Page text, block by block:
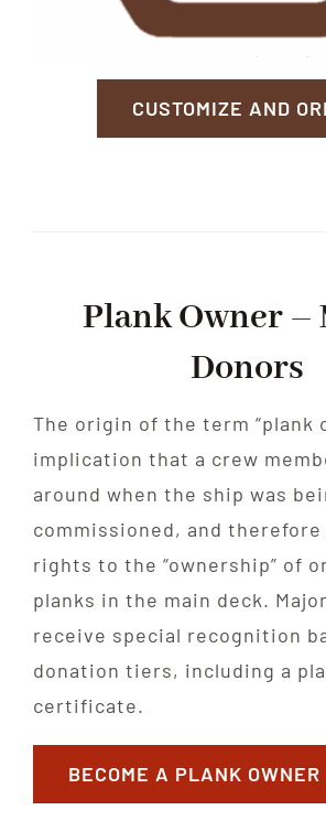
CUSTOMIZE AND
Plank Owner –
Donors
The origin of the term “plank
implication that a crew
around when the ship was
commissioned, and therefore
rights to the “ownership” of
planks in the main deck.
receive special recognition
donation tiers, including a
certificate.
BECOME A PLANK OWNER